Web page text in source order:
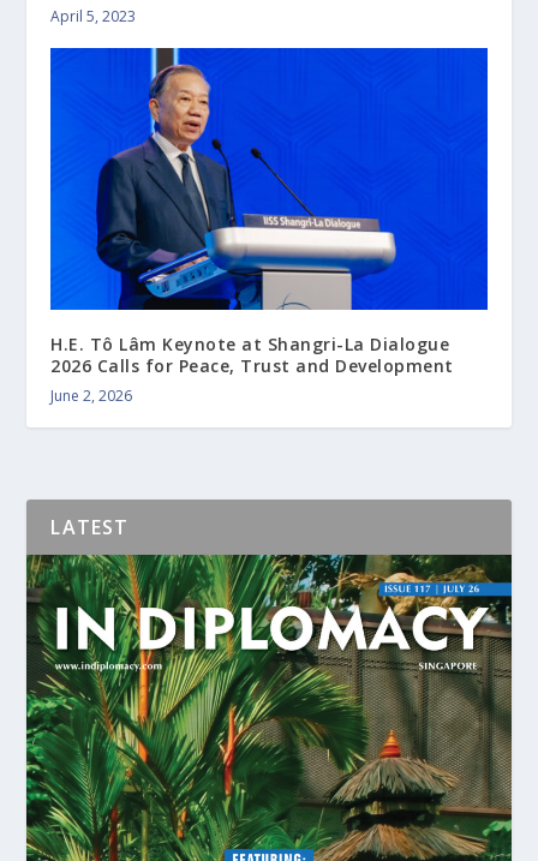
April 5, 2023
H.E. Tô Lâm Keynote at Shangri-La Dialogue
2026 Calls for Peace, Trust and Development
June 2, 2026
LATEST